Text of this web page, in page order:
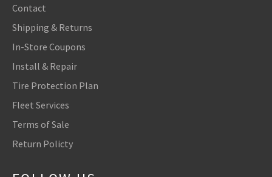
Contact
Shipping & Returns
In-Store Coupons
Install & Repair
Tire Protection Plan
Fleet Services
Terms of Sale
Return Policty